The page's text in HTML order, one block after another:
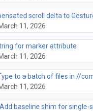
scroll delta to
11, 2026
for marker attribute
11, 2026
to a batch of files in //
11, 2026
baseline shim for single-